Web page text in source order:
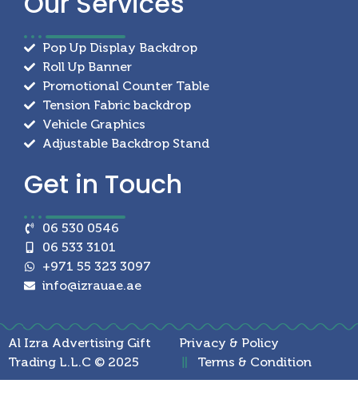
Pop Up Display Backdrop
Roll Up Banner
Promotional Counter Table
Tension Fabric backdrop
Vehicle Graphics
Adjustable Backdrop Stand
Get in Touch
06 530 0546
06 533 3101
+971 55 323 3097
info@izrauae.ae
Al Izra Advertising Gift
Trading L.L.C © 2025
Privacy & Policy
Terms & Condition